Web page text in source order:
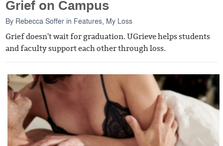
Grief on Campus
By Rebecca Soffer in Features My Loss
Grief doesn't wait for graduation. UGrieve helps students
and faculty support each other through loss.